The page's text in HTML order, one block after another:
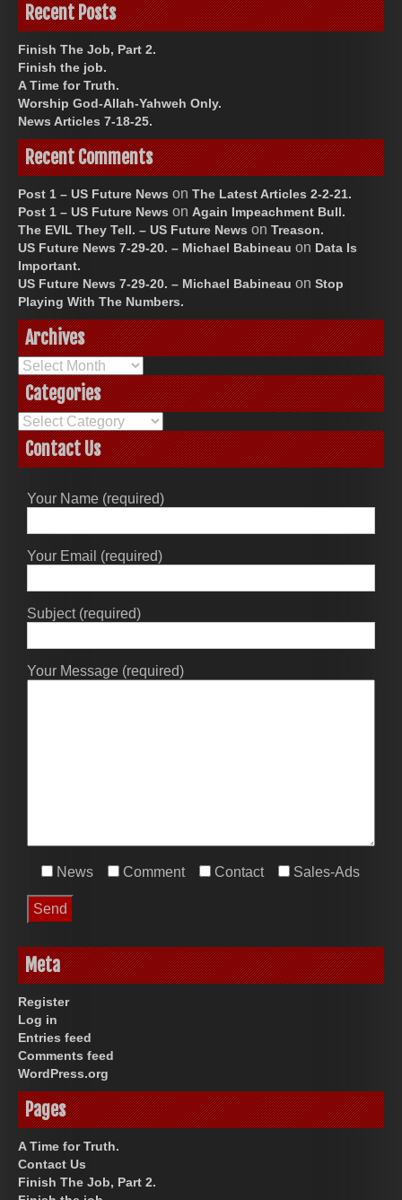
Recent Posts
Finish The Job, Part 2.
Finish the job.
A Time for Truth.
Worship God-Allah-Yahweh Only.
News Articles 7-18-25.
Recent Comments
Post 1 – US Future News on The Latest Articles 2-2-21.
Post 1 – US Future News on Again Impeachment Bull.
The EVIL They Tell. – US Future News on Treason.
US Future News 7-29-20. – Michael Babineau on Data Is
Important.
US Future News 7-29-20. – Michael Babineau on Stop
Playing With The Numbers.
Archives
Archives
Categories
Categories
Contact Us
Your Name (required)
Your Email (required)
Subject (required)
Your Message (required)
News Comment Contact Sales-Ads
Meta
Register
Log in
Entries feed
Comments feed
WordPress.org
Pages
A Time for Truth.
Contact Us
Finish The Job, Part 2.